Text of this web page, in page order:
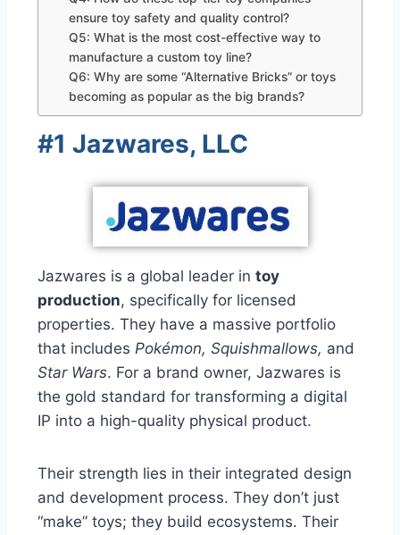
ensure toy safety and quality control?
Q5: What is the most cost-effective way to
manufacture a custom toy line?
Q6: Why are some “Alternative Bricks” or toys
becoming as popular as the big brands?
#1 Jazwares, LLC
Jazwares is a global leader in toy
production, specifically for licensed
properties. They have a massive portfolio
that includes Pokémon, Squishmallows, and
Star Wars. For a brand owner, Jazwares is
the gold standard for transforming a digital
IP into a high-quality physical product.
Their strength lies in their integrated design
and development process. They don’t just
“make” toys; they build ecosystems. Their